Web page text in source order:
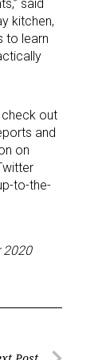
said
kitchen,
to learn
out
and
on
to-the-
2020